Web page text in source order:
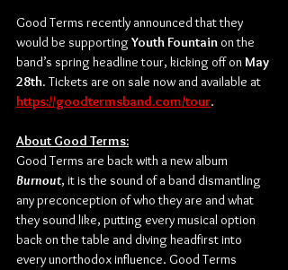
Good Terms recently announced that they
would be supporting Youth Fountain on the
band’s spring headline tour, kicking off on May
28th. Tickets are on sale now and available at
https://goodtermsband.com/tour.
About Good Terms:
Good Terms are back with a new album
Burnout, it is the sound of a band dismantling
any preconception of who they are and what
they sound like, putting every musical option
back on the table and diving headfirst into
every unorthodox influence. Good Terms